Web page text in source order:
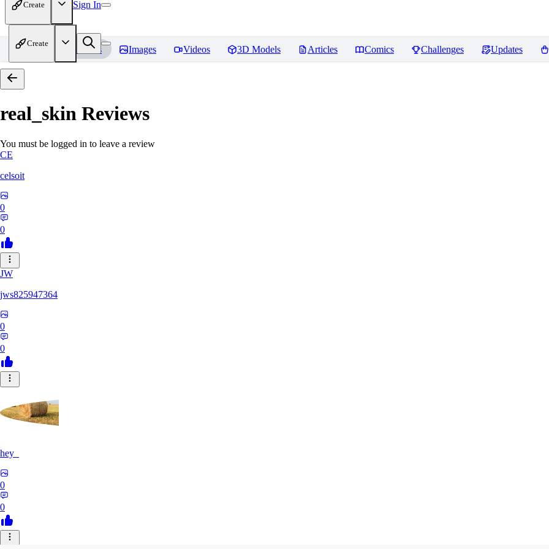
Create Sign In
Create
Home Models Images Videos 3D Models Articles Comics Challenges Updates
real_skin Reviews
You must be logged in to leave a review
CE
celsoit
0
0
JW
jws825947364
0
0
hey_
0
0